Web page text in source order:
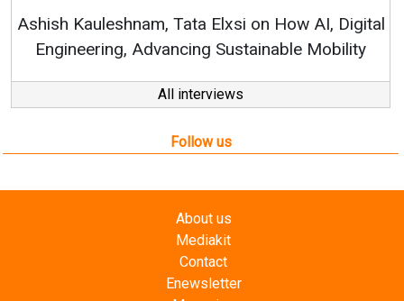
Ashish Kauleshnam, Tata Elxsi on How AI, Digital
Engineering, Advancing Sustainable Mobility
All interviews
Follow us
About us
Mediakit
Contact
Enewsletter